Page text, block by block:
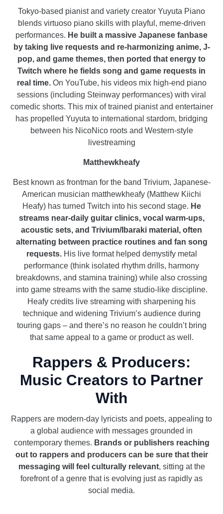
Tokyo-based pianist and variety creator Yuyuta Piano
blends virtuoso piano skills with playful, meme-driven
performances. He built a massive Japanese fanbase
by taking live requests and re-harmonizing anime, J-
pop, and game themes, then ported that energy to
Twitch where he fields song and game requests in
real time.On YouTube, his videos mix high-end piano
sessions (including Steinway performances) with viral
comedic shorts. This mix of trained pianist and entertainer
has propelled Yuyuta to international stardom, bridging
between his NicoNico roots and Western-style
livestreaming
Matthewkheafy
Best known as frontman for the band Trivium, Japanese-
American musician matthewkheafy (Matthew Kiichi
Heafy) has turned Twitch into his second stage. He
streams near-daily guitar clinics, vocal warm-ups,
acoustic sets, and Trivium/Ibaraki material, often
alternating between practice routines and fan song
requests.His live format helped demystify metal
performance (think isolated rhythm drills, harmony
breakdowns, and stamina training) while also crossing
into game streams with the same studio-like discipline.
Heafy credits live streaming with sharpening his
technique and widening Trivium’s audience during
touring gaps – and there’s no reason he couldn’t bring
that same appeal to a game or product as well.
Rappers & Producers:
Music Creators to Partner
With
Rappers are modern-day lyricists and poets, appealing to
a global audience with messages grounded in
contemporary themes. Brands or publishers reaching
out to rappers and producers can be sure that their
messaging will feel culturally relevant, sitting at the
forefront of a genre that is evolving just as rapidly as
social media.